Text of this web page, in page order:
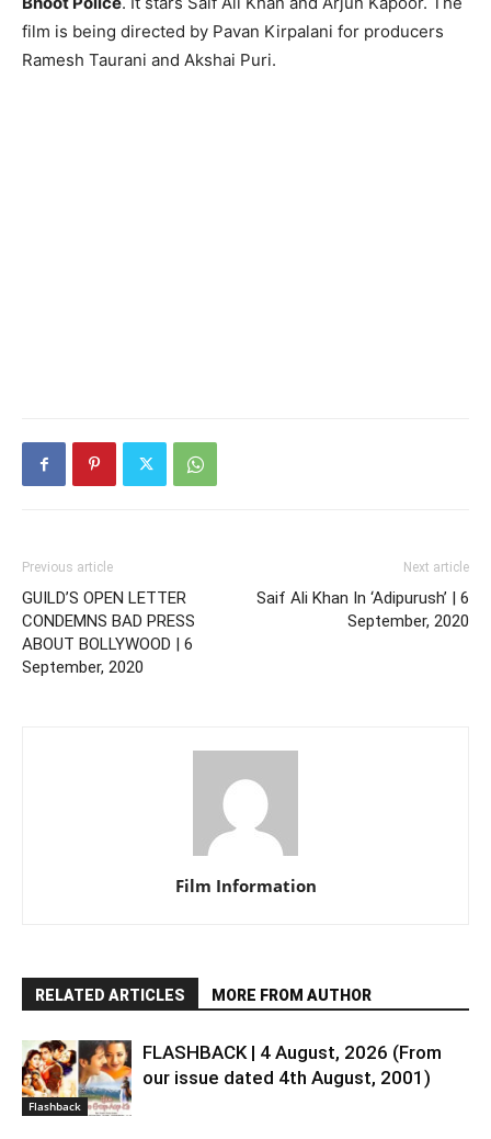
film is being directed by Pavan Kirpalani for producers
Ramesh Taurani and Akshai Puri.
Previous article
GUILD’S OPEN LETTER
CONDEMNS BAD PRESS
ABOUT BOLLYWOOD | 6
September, 2020
Next article
Saif Ali Khan In ‘Adipurush’ | 6
September, 2020
Film Information
RELATED ARTICLES MORE FROM AUTHOR
Flashback
FLASHBACK | 4 August, 2026 (From
our issue dated 4th August, 2001)